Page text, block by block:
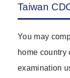
Taiwan
You may
home country
examination